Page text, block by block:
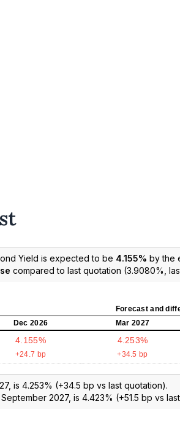
Yield is expected to be 4.155% by the
compared to last quotation (3.9080%,
Forecast and
Dec 2026 Mar 2027
4.155%
+24.7 bp
4.253%
+34.5 bp
is 4.253% (+34.5 bp vs last quotation).
2027, is 4.423% (+51.5 bp vs